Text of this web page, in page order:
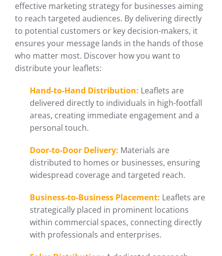
effective marketing strategy for businesses aiming
to reach targeted audiences. By delivering directly
to potential customers or key decision-makers, it
ensures your message lands in the hands of those
who matter most. Discover how you want to
distribute your leaflets:
Hand-to-Hand Distribution: Leaflets are
delivered directly to individuals in high-footfall
areas, creating immediate engagement and a
personal touch.
Door-to-Door Delivery: Materials are
distributed to homes or businesses, ensuring
widespread coverage and targeted reach.
Business-to-Business Placement: Leaflets are
strategically placed in prominent locations
within commercial spaces, connecting directly
with professionals and enterprises.